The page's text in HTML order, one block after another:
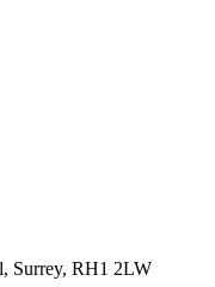
Surrey, RH1 2LW